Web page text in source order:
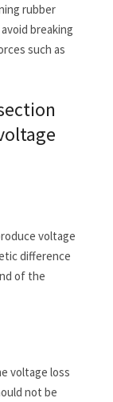
rubber
breaking
such as
voltage
difference
of the
voltage loss
not be